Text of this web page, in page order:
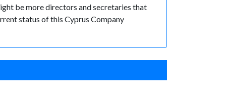
be more directors and secretaries that
status of this Cyprus Company